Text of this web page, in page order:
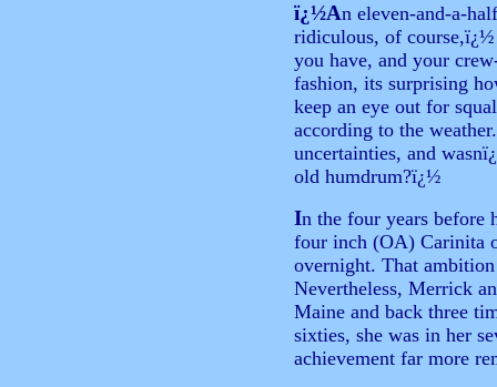
ï¿½An eleven-and-a-
ridiculous, of
you have, and your
fashion, its surprising
keep an eye out for
according to the
uncertainties, and
old humdrum?ï¿½
In the four years before
four inch (OA) Carinita
overnight. That
Nevertheless, Merrick
Maine and back three
sixties, she was in her
achievement far more